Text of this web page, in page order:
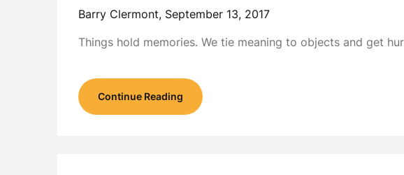
Barry Clermont, September 13, 2017
Things hold memories. We tie meaning to objects and get
Continue Reading